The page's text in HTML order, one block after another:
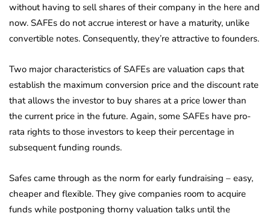
without having to sell shares of their company in the here and
now. SAFEs do not accrue interest or have a maturity, unlike
convertible notes. Consequently, they’re attractive to founders.
Two major characteristics of SAFEs are valuation caps that
establish the maximum conversion price and the discount rate
that allows the investor to buy shares at a price lower than
the current price in the future. Again, some SAFEs have pro-
rata rights to those investors to keep their percentage in
subsequent funding rounds.
Safes came through as the norm for early fundraising – easy,
cheaper and flexible. They give companies room to acquire
funds while postponing thorny valuation talks until the